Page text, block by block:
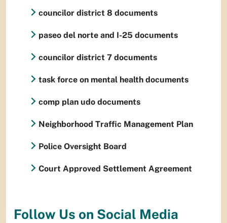
councilor district 8 documents
paseo del norte and I-25 documents
councilor district 7 documents
task force on mental health documents
comp plan udo documents
Neighborhood Traffic Management Plan
Police Oversight Board
Court Approved Settlement Agreement
Follow Us on Social Media